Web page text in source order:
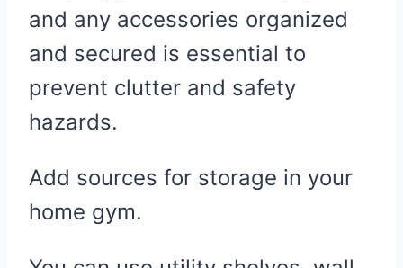
and any accessories organized
and secured is essential to
prevent clutter and safety
hazards.
Add sources for storage in your
home gym.